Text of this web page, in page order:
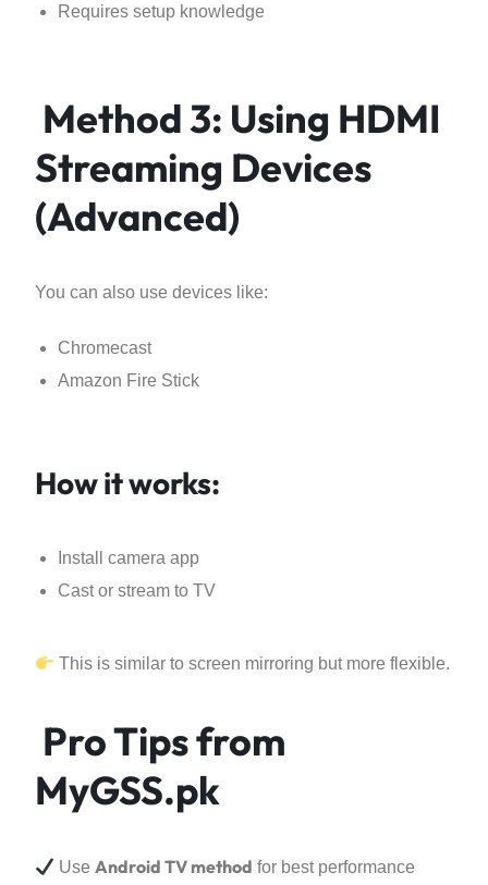
Requires setup knowledge
Method 3: Using HDMI
Streaming Devices
(Advanced)
You can also use devices like:
Chromecast
Amazon Fire Stick
How it works:
Install camera app
Cast or stream to TV
This is similar to screen mirroring but more flexible.
Pro Tips from
MyGSS.pk
Use Android TV method for best performance